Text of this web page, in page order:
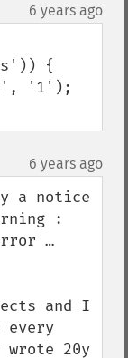
6 years ago
{
6 years ago
a notice
:
…
and I
20y